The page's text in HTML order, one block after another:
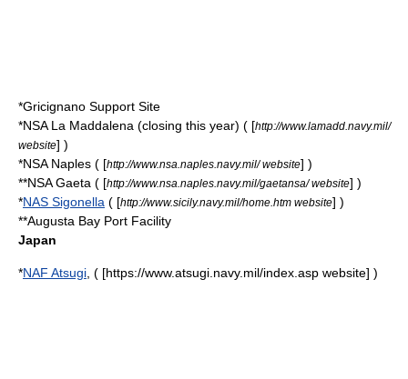
*Gricignano Support Site
*NSA La Maddalena (closing this year) ( [http://www.lamadd.navy.mil/
website] )
*NSA Naples ( [http://www.nsa.naples.navy.mil/ website] )
**NSA Gaeta ( [http://www.nsa.naples.navy.mil/gaetansa/ website] )
*NAS Sigonella ( [http://www.sicily.navy.mil/home.htm website] )
**Augusta Bay Port Facility
Japan
*NAF Atsugi , ( [https://www.atsugi.navy.mil/index.asp website] )